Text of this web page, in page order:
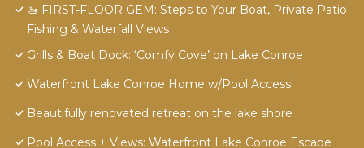
​🚤 FIRST-FLOOR GEM: Steps to Your Boat, Private Patio
Fishing & Waterfall Views
Grills & Boat Dock: ‘Comfy Cove’ on Lake Conroe
Waterfront Lake Conroe Home w/Pool Access!
Beautifully renovated retreat on the lake shore
Pool Access + Views: Waterfront Lake Conroe Escape